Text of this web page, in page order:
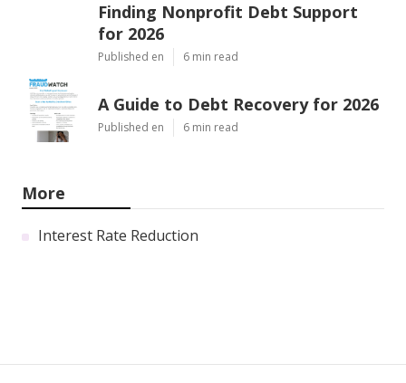
Finding Nonprofit Debt Support
for 2026
Published en 6 min read
A Guide to Debt Recovery for 2026
Published en 6 min read
More
Interest Rate Reduction